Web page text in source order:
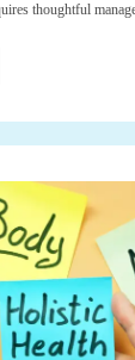
thoughtful